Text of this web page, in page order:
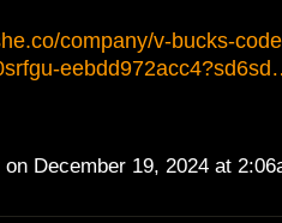
company/v-bucks-
on December 19, 2024 at